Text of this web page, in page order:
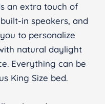
an extra touch of
in speakers, and
to personalize
natural daylight
Everything can be
King Size bed.